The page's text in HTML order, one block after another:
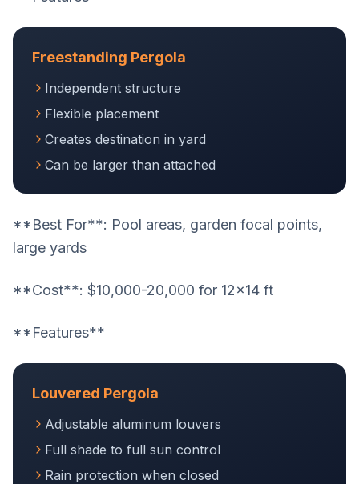
Freestanding Pergola
Independent structure
Flexible placement
Creates destination in yard
Can be larger than attached
**Best For**: Pool areas, garden focal points,
large yards
**Cost**: $10,000-20,000 for 12x14 ft
**Features**
Louvered Pergola
Adjustable aluminum louvers
Full shade to full sun control
Rain protection when closed